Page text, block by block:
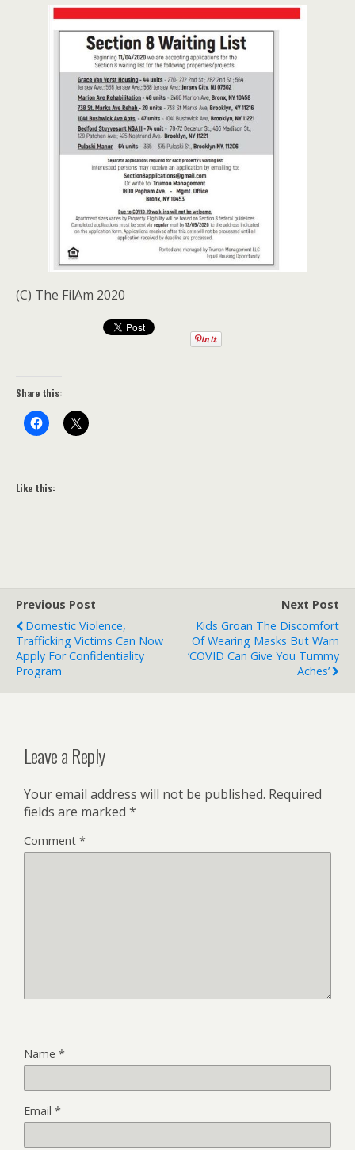
(C) The FilAm 2020
Share this:
Like this:
Previous Post
Domestic Violence,
Trafficking Victims Can Now
Apply For Confidentiality
Program
Next Post
Kids Groan The Discomfort
Of Wearing Masks But Warn
‘COVID Can Give You Tummy
Aches’
Leave a Reply
Your email address will not be published. Required
fields are marked *
Comment *
Name *
Email *